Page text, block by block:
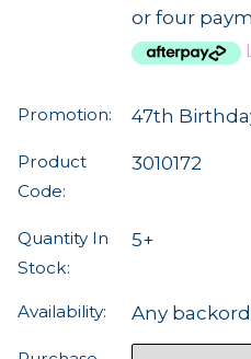
or four
Promotion: 47th
Product
Code:
3010172
Quantity In
Stock:
5+
Availability: Any